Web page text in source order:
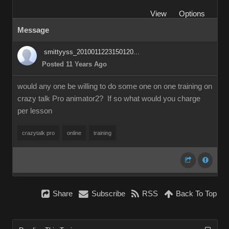
View
Options
Message
smittyyss_2010011223150120...
Posted 11 Years Ago
would any one be willing to do some one on one training on
crazy talk Pro animator2? If so what would you charge
per lesson
crazytalk pro online training
Share Subscribe RSS Back To Top